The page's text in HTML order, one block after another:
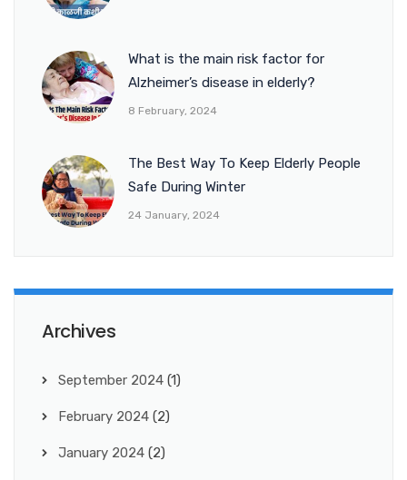
What is the main risk factor for
Alzheimer’s disease in elderly?
8 February, 2024
The Best Way To Keep Elderly People
Safe During Winter
24 January, 2024
Archives
September 2024 (1)
February 2024 (2)
January 2024 (2)